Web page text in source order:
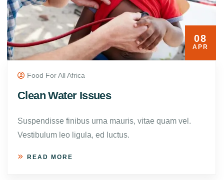
08
APR
Food For All Africa
Clean Water Issues
Suspendisse finibus urna mauris, vitae quam vel.
Vestibulum leo ligula, ed luctus.
READ MORE